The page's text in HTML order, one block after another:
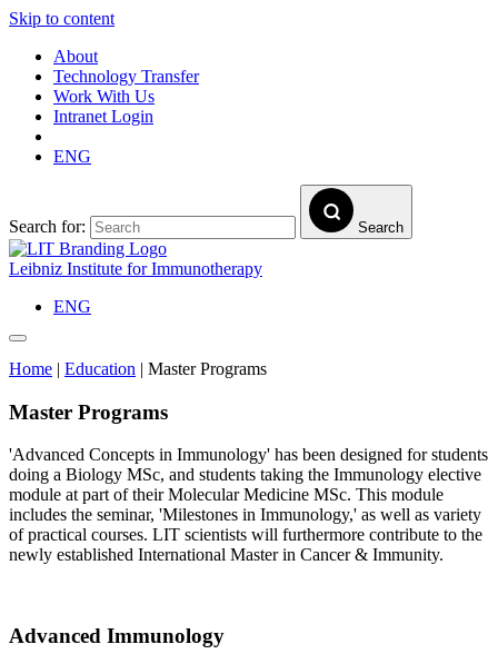
Skip to content
About
Technology Transfer
Work With Us
Intranet Login
ENG
Search for: Search
Leibniz Institute for Immunotherapy
ENG
Home | Education | Master Programs
Master Programs
'Advanced Concepts in Immunology' has been designed for students
doing a Biology MSc, and students taking the Immunology elective
module at part of their Molecular Medicine MSc. This module
includes the seminar, 'Milestones in Immunology,' as well as variety
of practical courses. LIT scientists will furthermore contribute to the
newly established International Master in Cancer & Immunity.
Advanced Immunology